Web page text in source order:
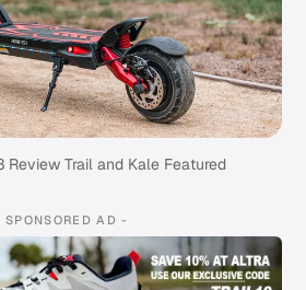
Review Trail and Kale Featured
SPONSORED AD -